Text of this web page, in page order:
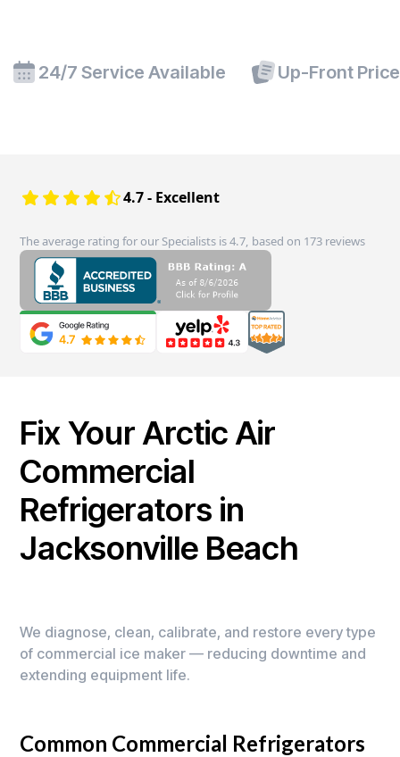
24/7 Service Available Up-Front
4.7 - Excellent
The average rating for our Specialists is 4.7, based on 173 reviews
Fix Your Arctic Air
Commercial
Refrigerators in
Jacksonville Beach
We diagnose, clean, calibrate, and restore every type
of commercial ice maker — reducing downtime and
extending equipment life.
Common Commercial Refrigerators